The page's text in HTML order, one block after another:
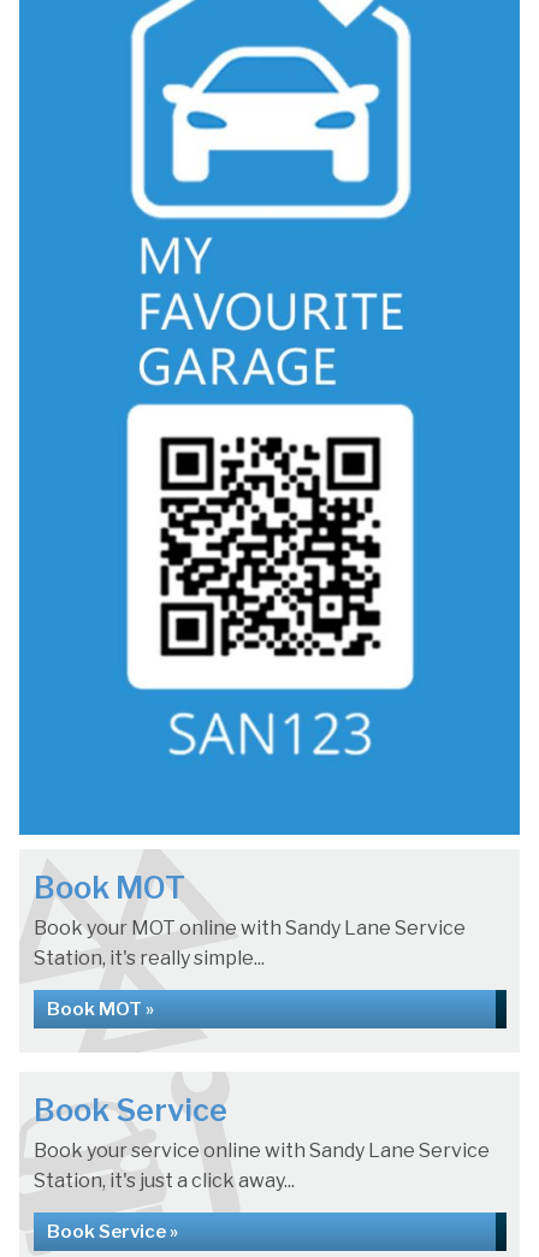
Book MOT
Book your MOT online with Sandy Lane Service
Station, it's really simple...
Book MOT »
Book Service
Book your service online with Sandy Lane Service
Station, it's just a click away...
Book Service »